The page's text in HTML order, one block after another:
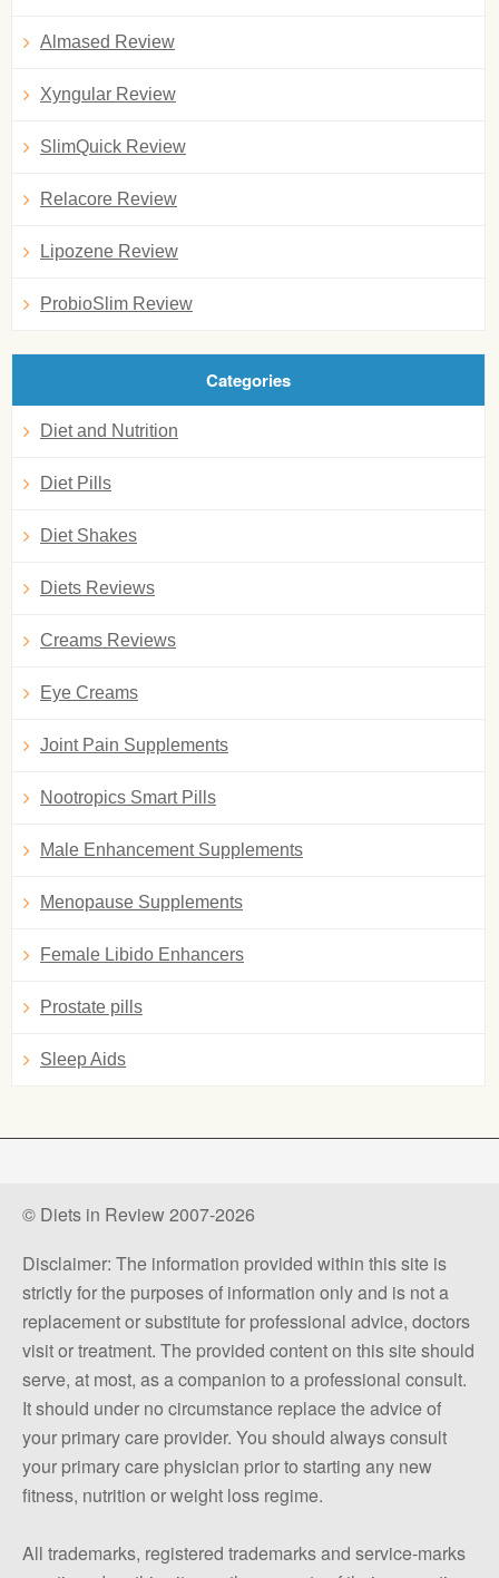
Almased Review
Xyngular Review
SlimQuick Review
Relacore Review
Lipozene Review
ProbioSlim Review
Categories
Diet and Nutrition
Diet Pills
Diet Shakes
Diets Reviews
Creams Reviews
Eye Creams
Joint Pain Supplements
Nootropics Smart Pills
Male Enhancement Supplements
Menopause Supplements
Female Libido Enhancers
Prostate pills
Sleep Aids
© Diets in Review 2007-2026
Disclaimer: The information provided within this site is
strictly for the purposes of information only and is not a
replacement or substitute for professional advice, doctors
visit or treatment. The provided content on this site should
serve, at most, as a companion to a professional consult.
It should under no circumstance replace the advice of
your primary care provider. You should always consult
your primary care physician prior to starting any new
fitness, nutrition or weight loss regime.
All trademarks, registered trademarks and service-marks